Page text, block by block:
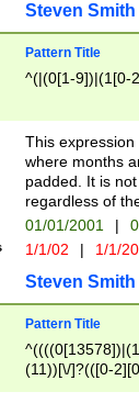
Steven Smith
Pattern Title
^(|(0[1-9])|(1[0-
This
where months
padded. It is
regardless of
01/01/2001 |
1/1/02 | 1/1/
Steven Smith
Pattern Title
(11))[\/]?(([0-